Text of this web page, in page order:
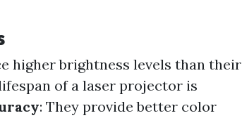
higher brightness levels than their
of a laser projector is
: They provide better color